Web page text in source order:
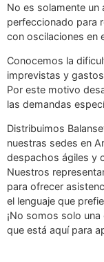
No es solamente un
perfeccionado para
con oscilaciones en
Conocemos la
imprevistas y
Por este motivo
las demandas
Distribuimos
nuestras sedes en
despachos ágiles y
Nuestros
para ofrecer
el lenguaje que
¡No somos solo
que está aquí para